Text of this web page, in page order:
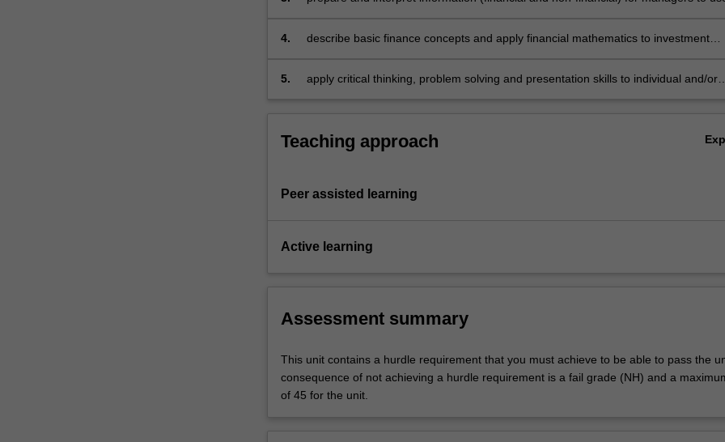
finance,
will
For
click
the
More
4.
describe basic finance concepts and apply financial mathematics to investment
5.
apply critical thinking, problem solving and presentation skills to individual and/or
comprehensive understanding of the topics covered in ACS1000.
Teaching approach
Peer assisted learning
Active learning
Assessment summary
This unit contains a hurdle requirement that you must achieve to be able to pass the
consequence of not achieving a hurdle requirement is a fail grade (NH) and a
of 45 for the unit.